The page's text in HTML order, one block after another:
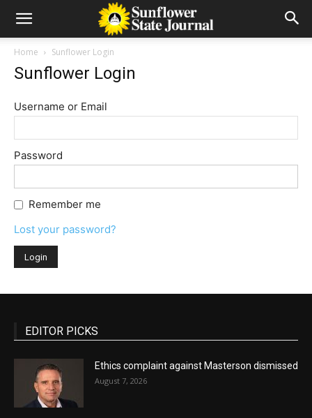
Home Sunflower Login
Sunflower Login
Username or Email
Password
Remember me
Lost your password?
EDITOR PICKS
Ethics complaint against Masterson dismissed
August 7, 2026